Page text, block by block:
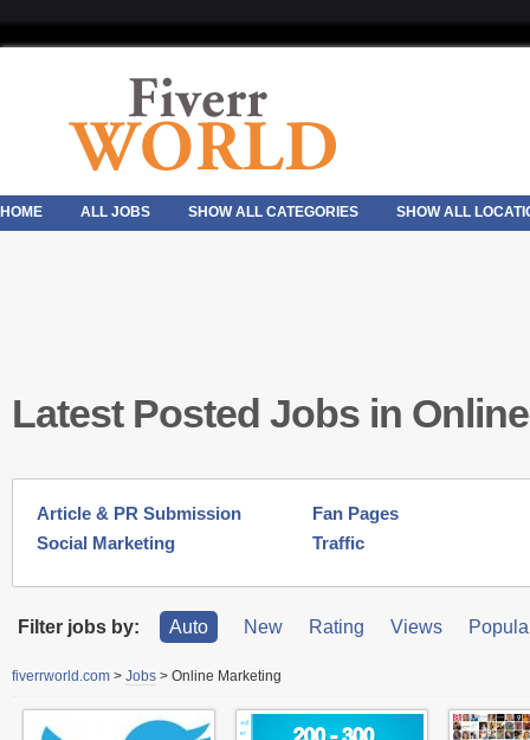
HOME ALL JOBS SHOW ALL CATEGORIES SHOW ALL
Latest Posted Jobs in
Article & PR Submission
Fan Pages
Social Marketing
Traffic
Filter jobs by: Auto New Rating Views
fiverrworld.com > Jobs > Online Marketing